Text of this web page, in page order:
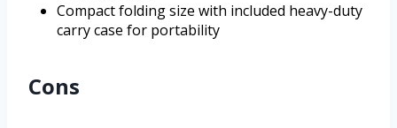
Compact folding size with included heavy-duty
carry case for portability
Cons